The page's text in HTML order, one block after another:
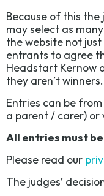
Because of this the
may select as
the website not
entrants to agree
Headstart Kernow
they aren’t winners.
Entries can be
a parent / carer) or
All entries must
Please read our
The judges’